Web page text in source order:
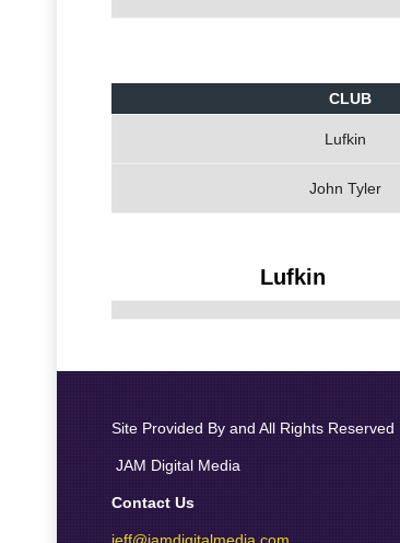
CLUB
Lufkin
John Tyler
Lufkin
Site Provided By and All Rights Reserved
JAM Digital Media
Contact Us